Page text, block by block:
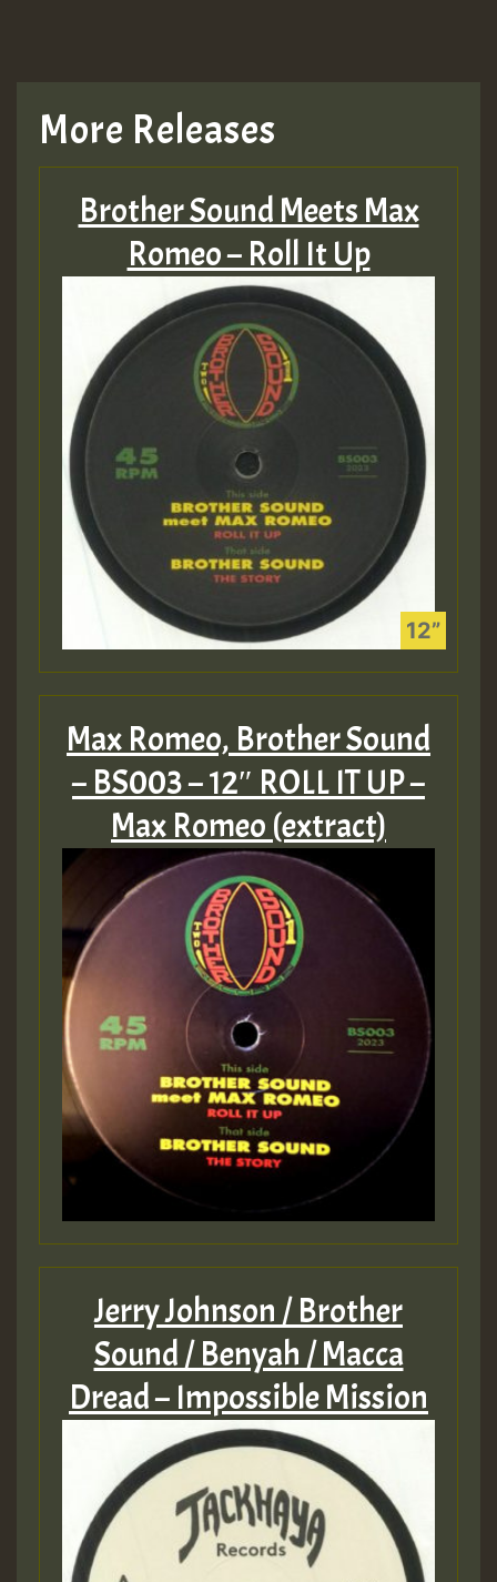
More Releases
Brother Sound Meets Max
Romeo – Roll It Up
Max Romeo, Brother Sound
– BS003 – 12″ ROLL IT UP –
Max Romeo (extract)
Jerry Johnson / Brother
Sound / Benyah / Macca
Dread – Impossible Mission